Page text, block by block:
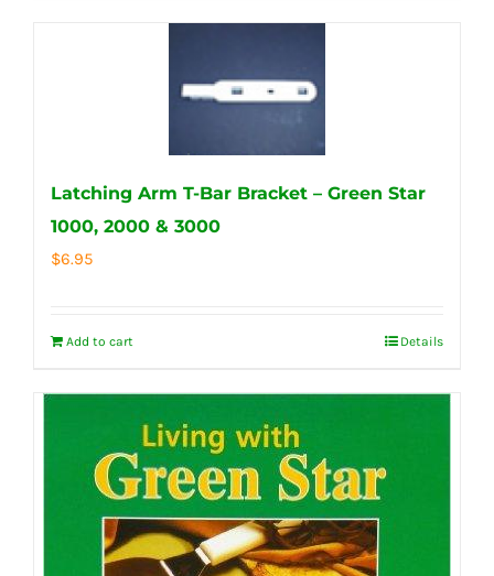
Latching Arm T-Bar Bracket – Green Star
1000, 2000 & 3000
$6.95
Add to cart Details